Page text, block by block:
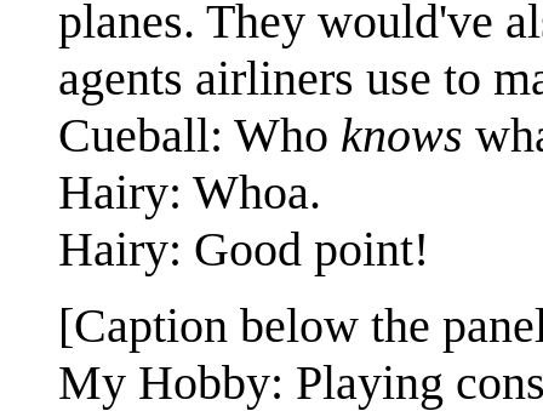
planes. They would've
agents airliners use to
Cueball: Who knows
Hairy: Whoa.
Hairy: Good point!
[Caption below the
My Hobby: Playing